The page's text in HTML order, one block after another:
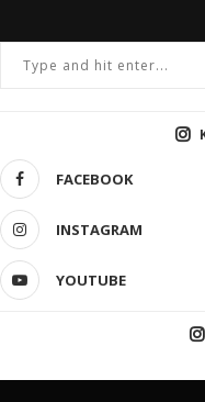
FACEBOOK
INSTAGRAM
YOUTUBE